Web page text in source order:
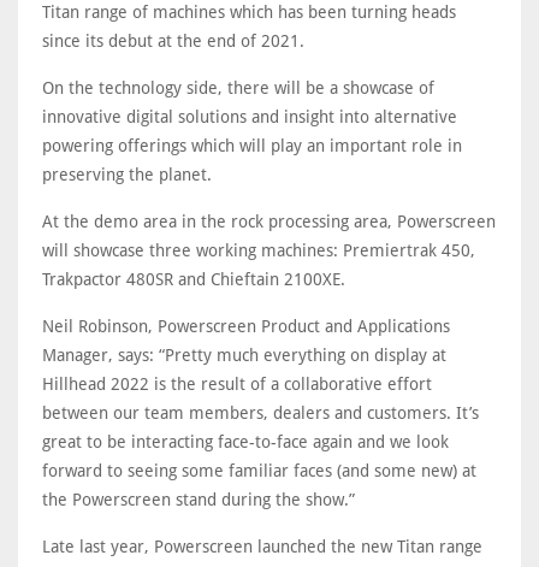
Titan range of machines which has been turning heads
since its debut at the end of 2021.
On the technology side, there will be a showcase of
innovative digital solutions and insight into alternative
powering offerings which will play an important role in
preserving the planet.
At the demo area in the rock processing area, Powerscreen
will showcase three working machines: Premiertrak 450,
Trakpactor 480SR and Chieftain 2100XE.
Neil Robinson, Powerscreen Product and Applications
Manager, says: “Pretty much everything on display at
Hillhead 2022 is the result of a collaborative effort
between our team members, dealers and customers. It’s
great to be interacting face-to-face again and we look
forward to seeing some familiar faces (and some new) at
the Powerscreen stand during the show.”
Late last year, Powerscreen launched the new Titan range